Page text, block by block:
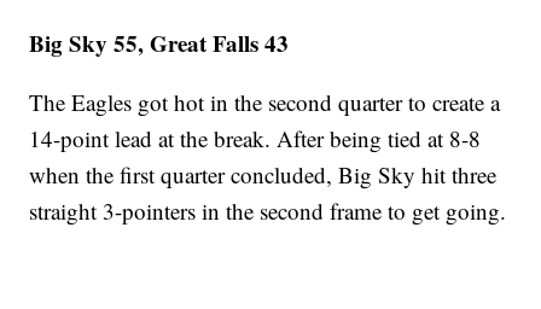
Big Sky 55, Great Falls 43
The Eagles got hot in the second quarter to create a
14-point lead at the break. After being tied at 8-8
when the first quarter concluded, Big Sky hit three
straight 3-pointers in the second frame to get going.